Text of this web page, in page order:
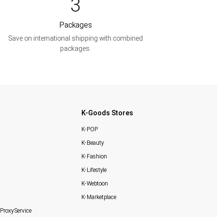
3
Packages
Save on international shipping with combined
packages.
Service
K-Goods Stores
K-POP
K-Beauty
K-Fashion
K-Lifestyle
K-Webtoon
K-Marketplace